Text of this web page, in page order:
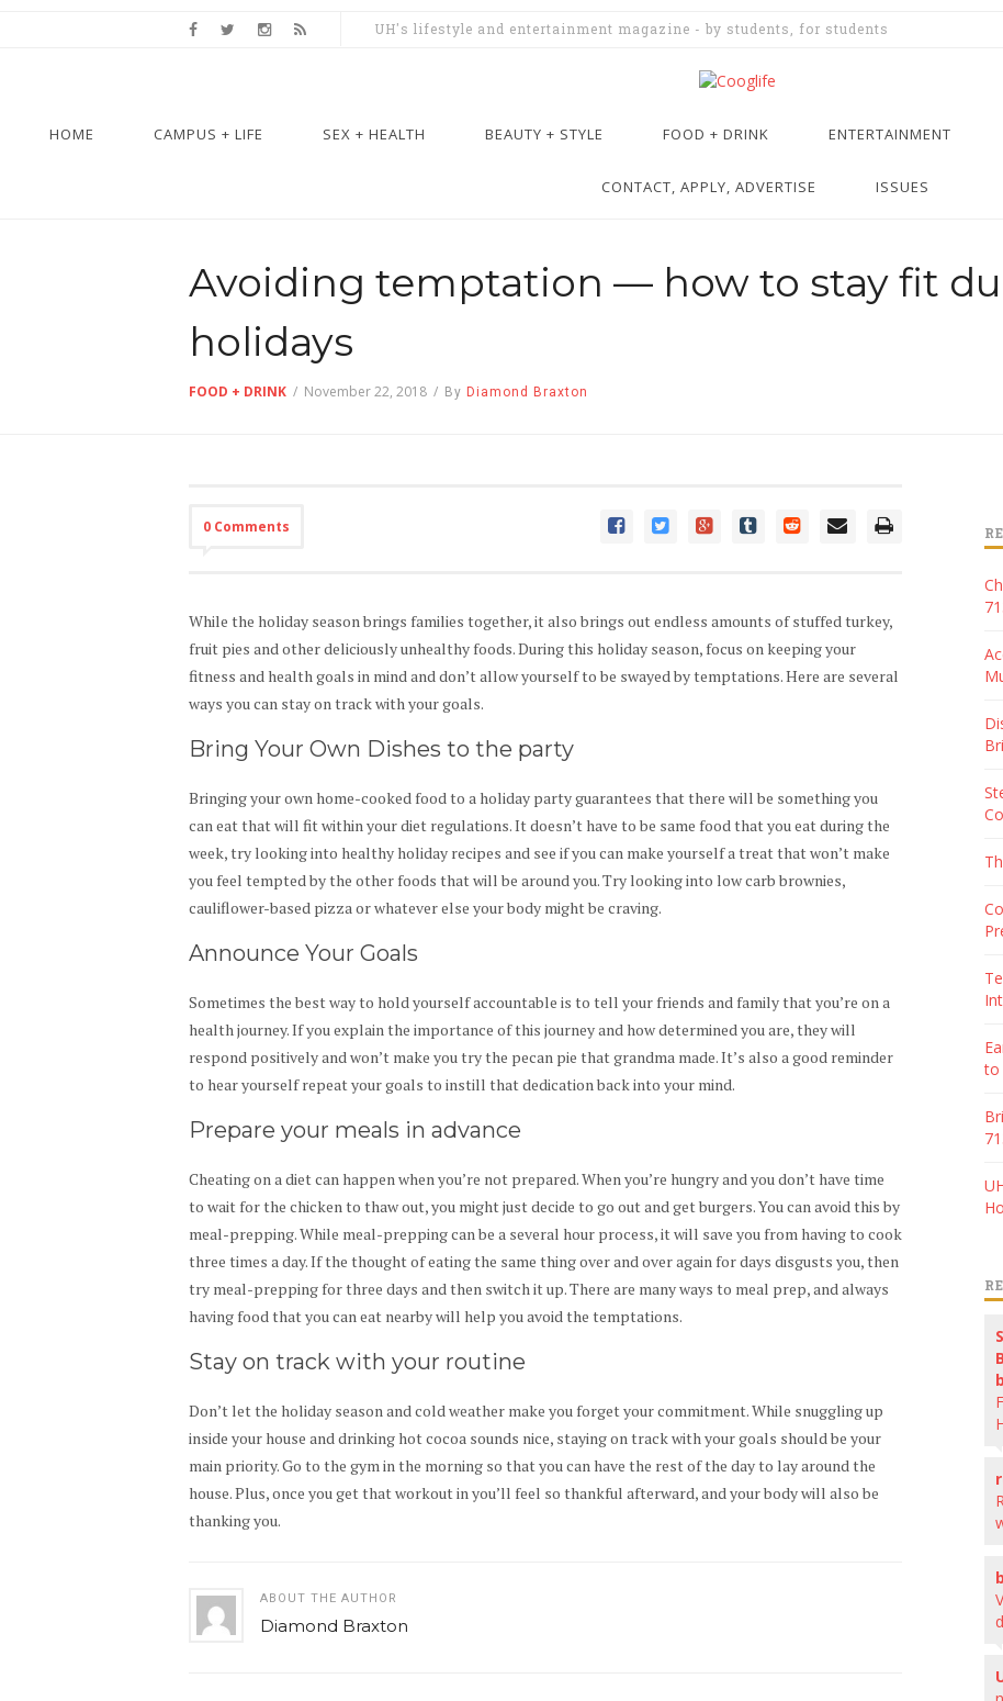
UH's lifestyle and entertainment magazine - by students, for students
HOME CAMPUS + LIFE SEX + HEALTH BEAUTY + STYLE FOOD + DRINK ENTERTAINMENT
CONTACT, APPLY, ADVERTISE ISSUES
Avoiding temptation — how to stay fit
holidays
FOOD + DRINK / November 22, 2018 / By Diamond Braxton
0 Comments
While the holiday season brings families together, it also brings out endless amounts of stuffed turkey,
fruit pies and other deliciously unhealthy foods. During this holiday season, focus on keeping your
fitness and health goals in mind and don’t allow yourself to be swayed by temptations. Here are several
ways you can stay on track with your goals.
Bring Your Own Dishes to the party
Bringing your own home-cooked food to a holiday party guarantees that there will be something you
can eat that will fit within your diet regulations. It doesn’t have to be same food that you eat during the
week, try looking into healthy holiday recipes and see if you can make yourself a treat that won’t make
you feel tempted by the other foods that will be around you. Try looking into low carb brownies,
cauliflower-based pizza or whatever else your body might be craving.
Announce Your Goals
Sometimes the best way to hold yourself accountable is to tell your friends and family that you’re on a
health journey. If you explain the importance of this journey and how determined you are, they will
respond positively and won’t make you try the pecan pie that grandma made. It’s also a good reminder
to hear yourself repeat your goals to instill that dedication back into your mind.
Prepare your meals in advance
Cheating on a diet can happen when you’re not prepared. When you’re hungry and you don’t have time
to wait for the chicken to thaw out, you might just decide to go out and get burgers. You can avoid this by
meal-prepping. While meal-prepping can be a several hour process, it will save you from having to cook
three times a day. If the thought of eating the same thing over and over again for days disgusts you, then
try meal-prepping for three days and then switch it up. There are many ways to meal prep, and always
having food that you can eat nearby will help you avoid the temptations.
Stay on track with your routine
Don’t let the holiday season and cold weather make you forget your commitment. While snuggling up
inside your house and drinking hot cocoa sounds nice, staying on track with your goals should be your
main priority. Go to the gym in the morning so that you can have the rest of the day to lay around the
house. Plus, once you get that workout in you’ll feel so thankful afterward, and your body will also be
thanking you.
ABOUT THE AUTHOR
Diamond Braxton
to